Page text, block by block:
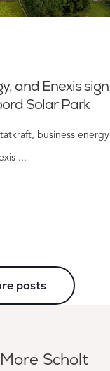
and Enexis sign
Solar Park
business energy
...
posts
More Scholt